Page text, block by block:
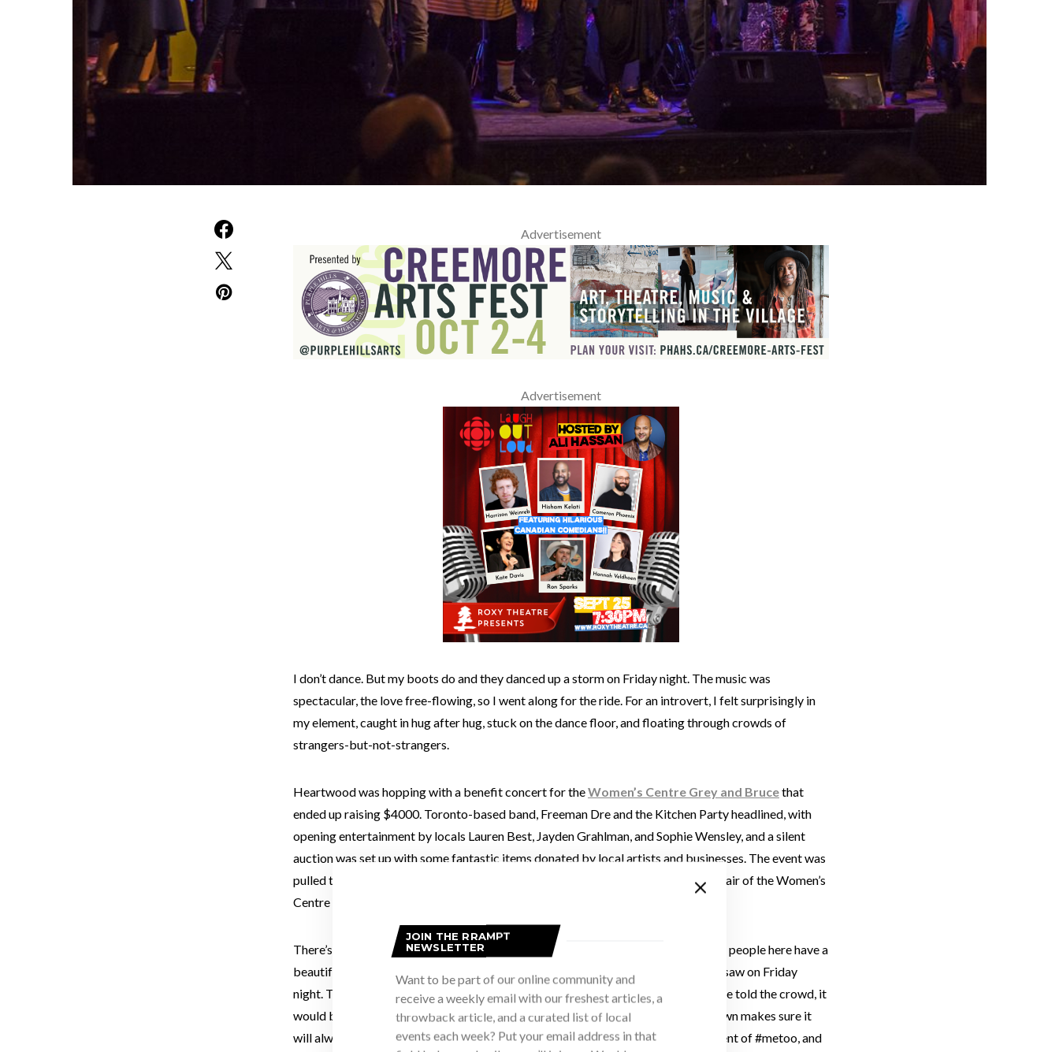
Advertisement
Advertisement
I don’t dance. But my boots do and they danced up a storm on Friday night. The music was
spectacular, the love free-flowing, so I went along for the ride. For an introvert, I felt surprisingly in
my element, caught in hug after hug, stuck on the dance floor, and floating through crowds of
strangers-but-not-strangers.
Heartwood was hopping with a benefit concert for theWomen’s Centre Grey and Brucethat
ended up raising $4000. Toronto-based band, Freeman Dre and the Kitchen Party headlined, with
opening entertainment by locals Lauren Best, Jayden Grahlman, and Sophie Wensley, and a silent
auction was set up with some fantastic items donated by local artists and businesses. The event was
pulled together by the unstoppable heart and force of Denise Freeman, Board Chair of the Women’s
Centre and mom of Freeman Dre.
There’s a kind of magic that happens in this small community of Owen Sound. The people here have a
beautiful way of pulling together to support one another. That’s exactly what we saw on Friday
night. The house was packed with friends, family, and love for this cause. As Denise told the crowd, it
would be wonderful if we didn’t need the Women’s Centre. But we do. And this town makes sure it
will always be available for anyone who needs it. She spoke of the recent movement of #metoo, and
JOIN THE RRAMPT
NEWSLETTER
Want to be part of our online community and
receive a weekly email with our freshest articles, a
throwback article, and a curated list of local
events each week? Put your email address in that